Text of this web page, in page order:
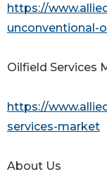
https://
unconventional-
Oilfield Services
https://
services-market
About Us